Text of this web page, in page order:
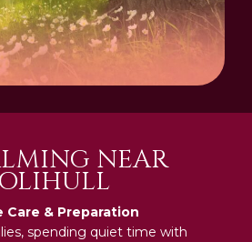
NEAR
Care & Preparation
spending quiet time with